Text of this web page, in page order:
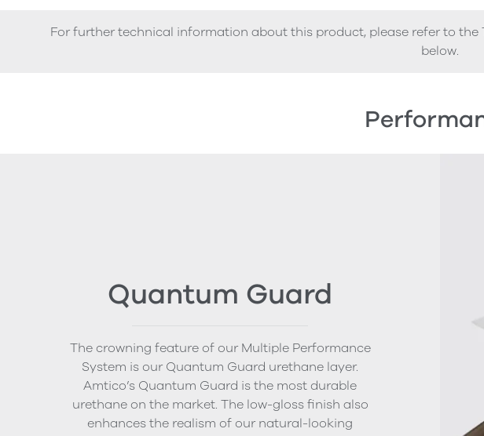
For further technical information about this product, please refer to
below.
Quantum Guard
The crowning feature of our Multiple Performance
System is our Quantum Guard urethane layer.
Amtico’s Quantum Guard is the most durable
urethane on the market. The low-gloss finish also
enhances the realism of our natural-looking